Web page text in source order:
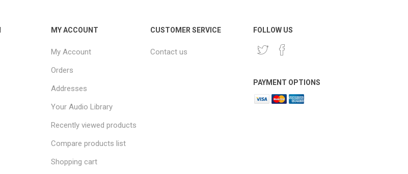
MY ACCOUNT
My Account
Orders
Addresses
Your Audio Library
Recently viewed products
Compare products list
Shopping cart
CUSTOMER SERVICE
Contact us
FOLLOW US
PAYMENT OPTIONS